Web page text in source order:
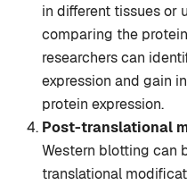
in different tissues or
comparing the
researchers can
expression and gain
protein expression.
Post-translational
Western blotting can
translational